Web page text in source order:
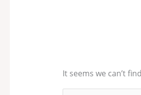
It seems we can’t